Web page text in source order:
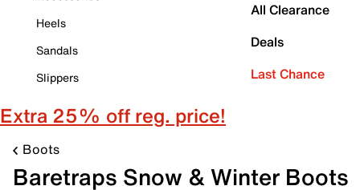
Heels
Sandals
Slippers
All Clearance
Deals
Last Chance
Extra 25% off reg. price!
Boots
Baretraps Snow & Winter Boots